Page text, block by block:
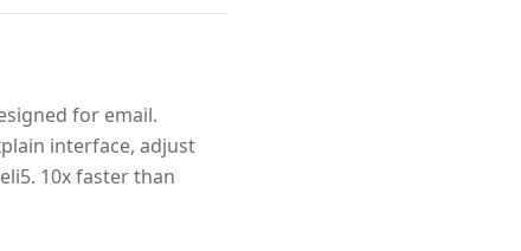
for email.
interface, adjust
10x faster than